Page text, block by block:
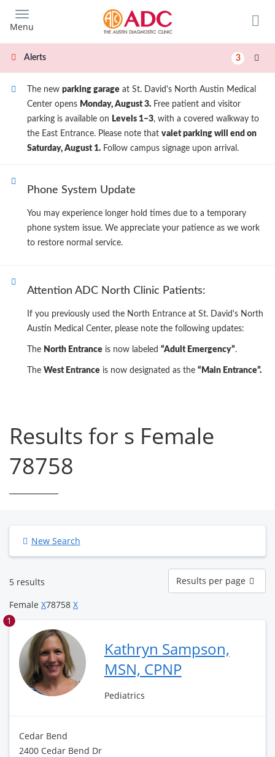
main
content
Menu
Alerts 3
The new parking garage at St. David's North Austin Medical
Center opens Monday, August 3. Free patient and visitor
parking is available on Levels 1–3, with a covered walkway to
the East Entrance. Please note that valet parking will end on
Saturday, August 1. Follow campus signage upon arrival.
Phone System Update
You may experience longer hold times due to a temporary
phone system issue. We appreciate your patience as we work
to restore normal service.
Attention ADC North Clinic Patients:
If you previously used the North Entrance at St. David's North
Austin Medical Center, please note the following updates:
The North Entrance is now labeled “Adult Emergency”.
The West Entrance is now designated as the “Main Entrance”.
Results for s Female
78758
New Search
5 results
Results
per
page
Results per page
Female X78758 X
1
Kathryn Sampson,
MSN, CPNP
Pediatrics
Cedar Bend
2400 Cedar Bend Dr